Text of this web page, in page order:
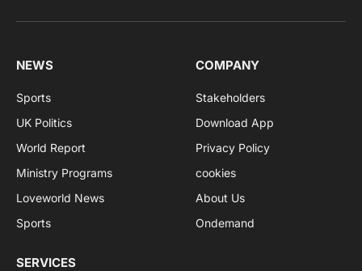
NEWS
Sports
UK Politics
World Report
Ministry Programs
Loveworld News
Sports
COMPANY
Stakeholders
Download App
Privacy Policy
cookies
About Us
Ondemand
SERVICES